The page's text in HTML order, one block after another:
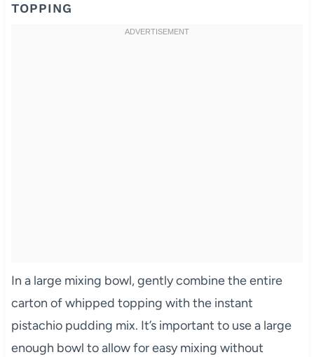
TOPPING
In a large mixing bowl, gently combine the entire
carton of whipped topping with the instant
pistachio pudding mix. It’s important to use a large
enough bowl to allow for easy mixing without